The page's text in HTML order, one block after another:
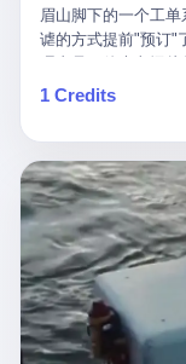
the exams" and
language of the
Fight Night, in the
ask for the medical
of the actual world,
Fight Night, in the
ask for the second
the actual world,
to fight, and when
old man at his
actual world, is the
that the most
with documented
an exhibition boxing
游戏。所谓"良心老
中间商。 你以为她
都没拿到，全部被
么能跑14个月？ 这
司，13个孕妇，14
月内怀孕。什么公
整齐划一地集体发动
——那个被他们反复
经死了。 你懂这种
在台上讲话，PPT
经猝死了，PPT是AI
都是空的。 就这么
2月28日早上和哈梅
之君被炸成灰的人
这要什么样的心理
哈梅内伊死了之后
看，多么朴素，多
字都懒得演了。 而
亲口说——"深度参与
眉山脚下的一个工
谑的方式提前"预订"
定地认为这是当地人
该公示，他甚至援
题八个字，干脆利
工单截图在红星新
网友们笑成一片，"
进动物园，想看就
看似一个段子。 但
按照程序派给峨眉
得也耐心： ——我们
物，目前主要在清音
自有习性，有四季
1 Credits